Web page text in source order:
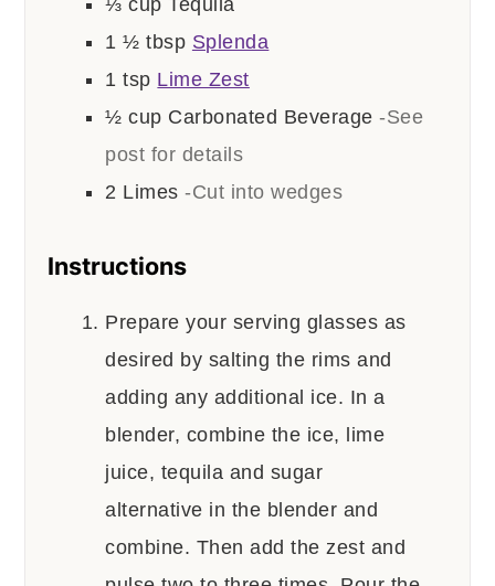
⅓ cup Tequila
1 ½ tbsp Splenda
1 tsp Lime Zest
½ cup Carbonated Beverage -See
post for details
2 Limes -Cut into wedges
Instructions
Prepare your serving glasses as
desired by salting the rims and
adding any additional ice. In a
blender, combine the ice, lime
juice, tequila and sugar
alternative in the blender and
combine. Then add the zest and